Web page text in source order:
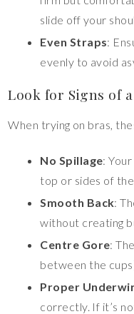
slide off your
Even Straps:
evenly to avoid
Look for Signs of
When trying on bras,
No Spillage:
top or sides of
Smooth Back:
without creating
Centre Gore:
between the
Proper
correctly. If it’s